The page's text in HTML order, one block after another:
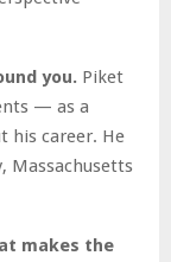
you. Piket
— as a
his career. He
Massachusetts
makes the